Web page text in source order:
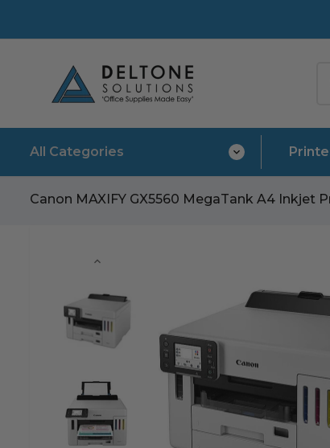
All Categories
Canon MAXIFY GX5560 MegaTank A4 Inkjet